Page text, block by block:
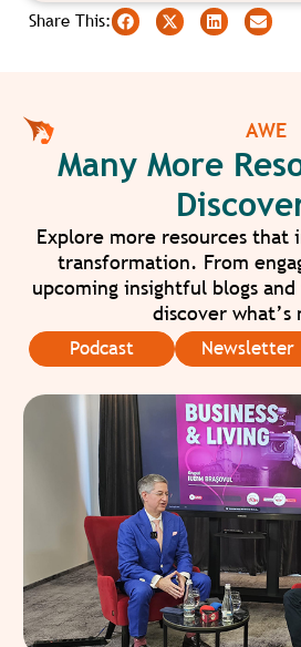
Share This:
AWE
Many More
Explore more resources that
transformation. From
upcoming insightful blogs
discover what’s
Podcast
Newsletter